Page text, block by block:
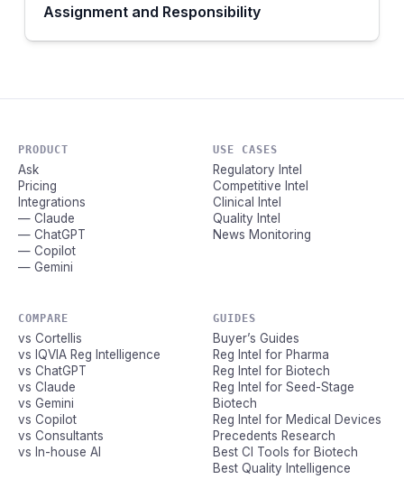
Assignment and Responsibility
PRODUCT
Ask
Pricing
Integrations
— Claude
— ChatGPT
— Copilot
— Gemini
USE CASES
Regulatory Intel
Competitive Intel
Clinical Intel
Quality Intel
News Monitoring
COMPARE
vs Cortellis
vs IQVIA Reg Intelligence
vs ChatGPT
vs Claude
vs Gemini
vs Copilot
vs Consultants
vs In-house AI
GUIDES
Buyer’s Guides
Reg Intel for Pharma
Reg Intel for Biotech
Reg Intel for Seed-Stage
Biotech
Reg Intel for Medical Devices
Precedents Research
Best CI Tools for Biotech
Best Quality Intelligence